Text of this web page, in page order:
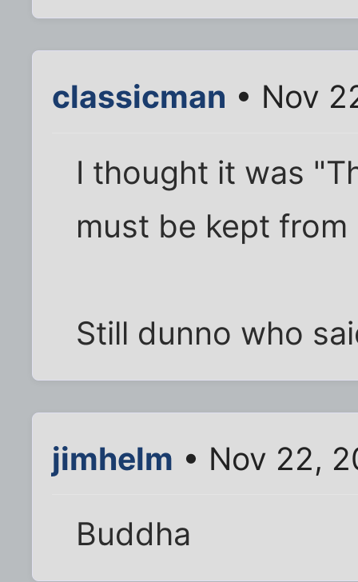
classicman • Nov
I thought it was
must be kept
Still dunno who
jimhelm • Nov 22,
Buddha